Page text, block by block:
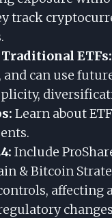
track
ETFs:
can use
Learn about
Include
& Bitcoin